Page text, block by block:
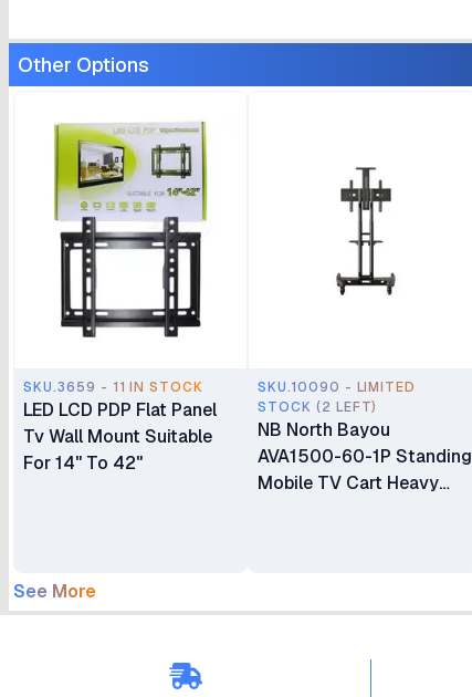
Other Options
SKU.3659 - 11 IN STOCK
LED LCD PDP Flat Panel
Tv Wall Mount Suitable
For 14" To 42"
SKU.10090 - LIMITED
STOCK (2 LEFT)
NB North Bayou
AVA1500-60-1P Standing
Mobile TV Cart Heavy
Screens 32"–75"
See More